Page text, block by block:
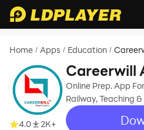
Home / Apps / Education /
4.0 2K+
Careerwill
Online Prep. App For
Railway, Teaching